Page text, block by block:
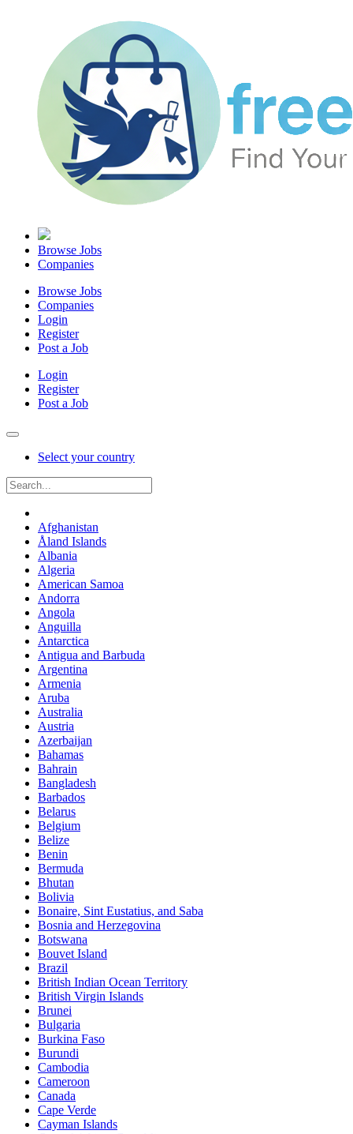
Browse Jobs
Companies
Browse Jobs
Companies
Login
Register
Post a Job
Login
Register
Post a Job
Select your country
Afghanistan
Åland Islands
Albania
Algeria
American Samoa
Andorra
Angola
Anguilla
Antarctica
Antigua and Barbuda
Argentina
Armenia
Aruba
Australia
Austria
Azerbaijan
Bahamas
Bahrain
Bangladesh
Barbados
Belarus
Belgium
Belize
Benin
Bermuda
Bhutan
Bolivia
Bonaire, Sint Eustatius, and Saba
Bosnia and Herzegovina
Botswana
Bouvet Island
Brazil
British Indian Ocean Territory
British Virgin Islands
Brunei
Bulgaria
Burkina Faso
Burundi
Cambodia
Cameroon
Canada
Cape Verde
Cayman Islands